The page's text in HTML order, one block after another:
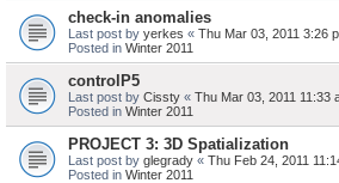
check-in anomalies
Last post by yerkes « Thu Mar 03, 2011 3:26
Posted in Winter 2011
controlP5
Last post by Cissty « Thu Mar 03, 2011 11:33
Posted in Winter 2011
PROJECT 3: 3D Spatialization
Last post by glegrady « Thu Feb 24, 2011
Posted in Winter 2011